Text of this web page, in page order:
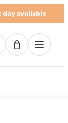
day available
Basket empty